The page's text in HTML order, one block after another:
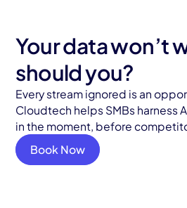
Your data won’t
should you?
Every stream ignored is an
Cloudtech helps SMBs harness
in the moment, before
Book Now